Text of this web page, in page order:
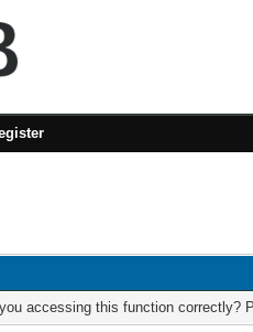
accessing this function correctly?